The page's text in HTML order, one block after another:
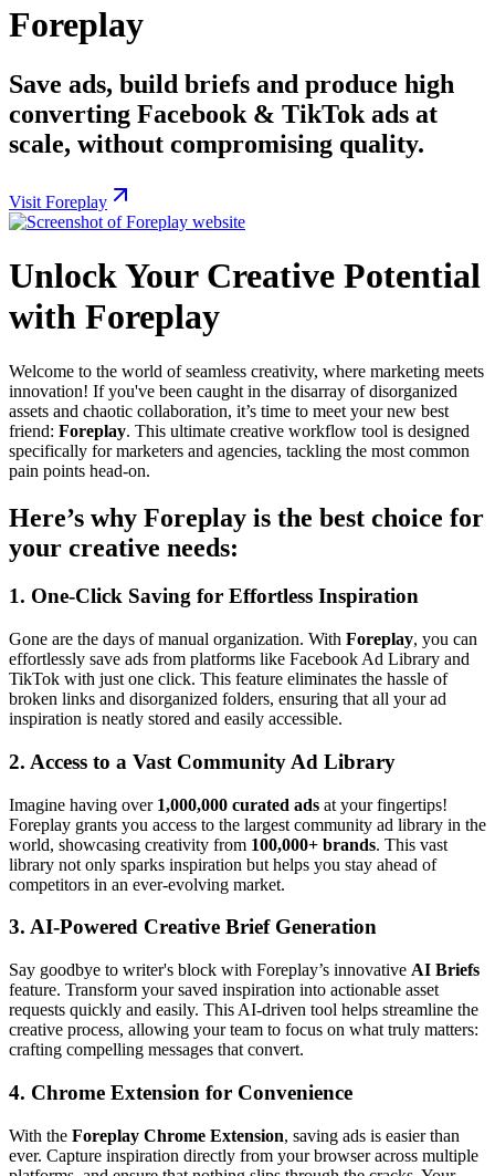
Foreplay
Save ads, build briefs and produce high
converting Facebook & TikTok ads at
scale, without compromising quality.
Visit Foreplay
Unlock Your Creative Potential
with Foreplay
Welcome to the world of seamless creativity, where marketing meets
innovation! If you've been caught in the disarray of disorganized
assets and chaotic collaboration, it’s time to meet your new best
friend: Foreplay. This ultimate creative workflow tool is designed
specifically for marketers and agencies, tackling the most common
pain points head-on.
Here’s why Foreplay is the best choice for
your creative needs:
1. One-Click Saving for Effortless Inspiration
Gone are the days of manual organization. With Foreplay, you can
effortlessly save ads from platforms like Facebook Ad Library and
TikTok with just one click. This feature eliminates the hassle of
broken links and disorganized folders, ensuring that all your ad
inspiration is neatly stored and easily accessible.
2. Access to a Vast Community Ad Library
Imagine having over 1,000,000 curated ads at your fingertips!
Foreplay grants you access to the largest community ad library in the
world, showcasing creativity from 100,000+ brands. This vast
library not only sparks inspiration but helps you stay ahead of
competitors in an ever-evolving market.
3. AI-Powered Creative Brief Generation
Say goodbye to writer's block with Foreplay’s innovative AI Briefs
feature. Transform your saved inspiration into actionable asset
requests quickly and easily. This AI-driven tool helps streamline the
creative process, allowing your team to focus on what truly matters:
crafting compelling messages that convert.
4. Chrome Extension for Convenience
With the Foreplay Chrome Extension, saving ads is easier than
ever. Capture inspiration directly from your browser across multiple